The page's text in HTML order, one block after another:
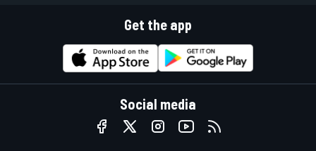
Get the app
Social media